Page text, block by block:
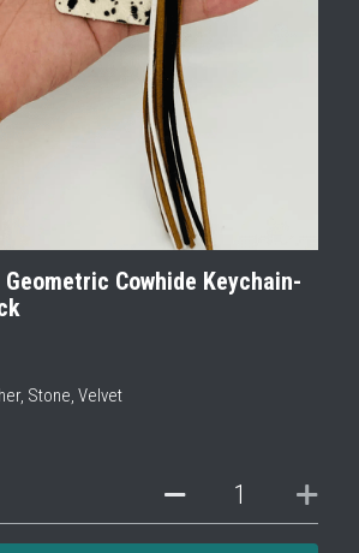
Cowhide Keychain-
Stone, Velvet